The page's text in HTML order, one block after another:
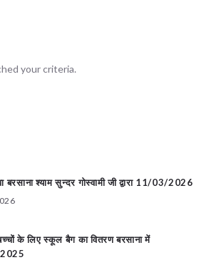
your criteria.
बरसाना श्याम सुन्दर गोस्वामी जी द्वारा 11/03/2026
के लिए स्कूल बैग का वितरण बरसाना में